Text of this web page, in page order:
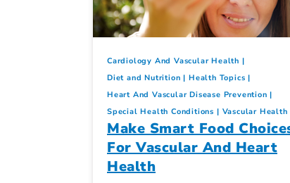
Cardiology And Vascular Health
Diet and Nutrition
Health Topics
Heart And Vascular Disease Prevention
Special Health Conditions
Vascular Health
Make Smart Food
For Vascular And Heart
Health